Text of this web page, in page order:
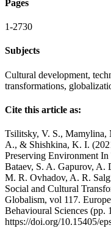
Pages
1-2730
Subjects
Cultural development,
transformations,
Cite this article as:
Tsilitsky, V. S., Mamylina,
A., & Shishkina, K. I.
Preserving Environment
Bataev, S. A. Gapurov, A.
M. R. Ovhadov, A. R.
Social and Cultural
Globalism, vol 117.
Behavioural Sciences (pp.
https://doi.org/10.15405/